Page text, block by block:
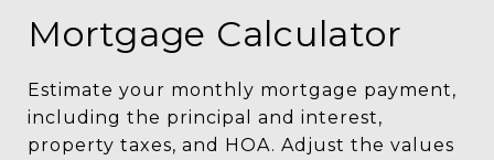
Mortgage Calculator
Estimate your monthly mortgage payment,
including the principal and interest,
property taxes, and HOA. Adjust the values